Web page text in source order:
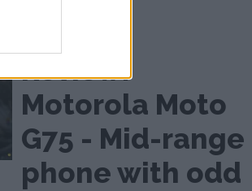
Review:
Motorola Moto
G75 - Mid-range
phone with odd